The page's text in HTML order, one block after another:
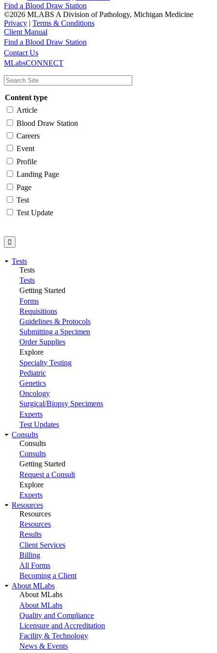
Find a Blood Draw Station
©2026 MLABS A Division of Pathology, Michigan Medicine
Privacy | Terms & Conditions
Client Manual
Main
navigation
Utility
Find a Blood Draw Station
Contact Us
MLabsCONNECT
Content type
Article
Blood Draw Station
Careers
Event
Profile
Landing Page
Page
Test
Test Update
Tests
Tests
Tests
Getting Started
Forms
Requisitions
Guidelines & Protocols
Submitting a Specimen
Order Supplies
Explore
Specialty Testing
Pediatric
Genetics
Oncology
Surgical/Biopsy Specimens
Experts
Test Updates
Consults
Consults
Consults
Getting Started
Request a Consult
Explore
Experts
Resources
Resources
Resources
Results
Client Services
Billing
All Forms
Becoming a Client
About MLabs
About MLabs
About MLabs
Quality and Compliance
Licensure and Accreditation
Facility & Technology
News & Events